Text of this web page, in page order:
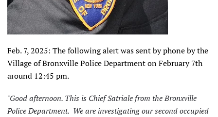
Feb. 7, 2025: The following alert was sent by phone by the
Village of Bronxville Police Department on February 7th
around 12:45 pm.
"Good afternoon. This is Chief Satriale from the Bronxville
Police Department. We are investigating our second occupied